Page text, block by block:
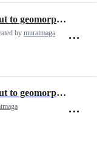
QuickAlign: bring the 4-view layout to geomorphTab, with fixes
by muratmaga
QuickAlign: bring the 4-view layout to geomorphTab, with fixes